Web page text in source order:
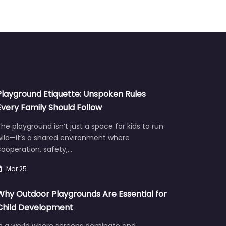
Etiquette: Unspoken Rules
Family Should Follow
playground isn’t just a space for kids to run
a shared environment where
safety,…
Mar 25
Outdoor Playgrounds Are Essential for
Development